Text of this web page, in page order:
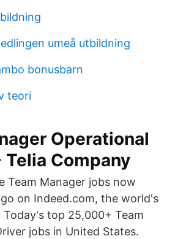
umeå utbildning
bonusbarn
teori
Operational
Company
Team Manager jobs now
on Indeed.com, the world's
Today's top 25,000+ Team
jobs in United States.